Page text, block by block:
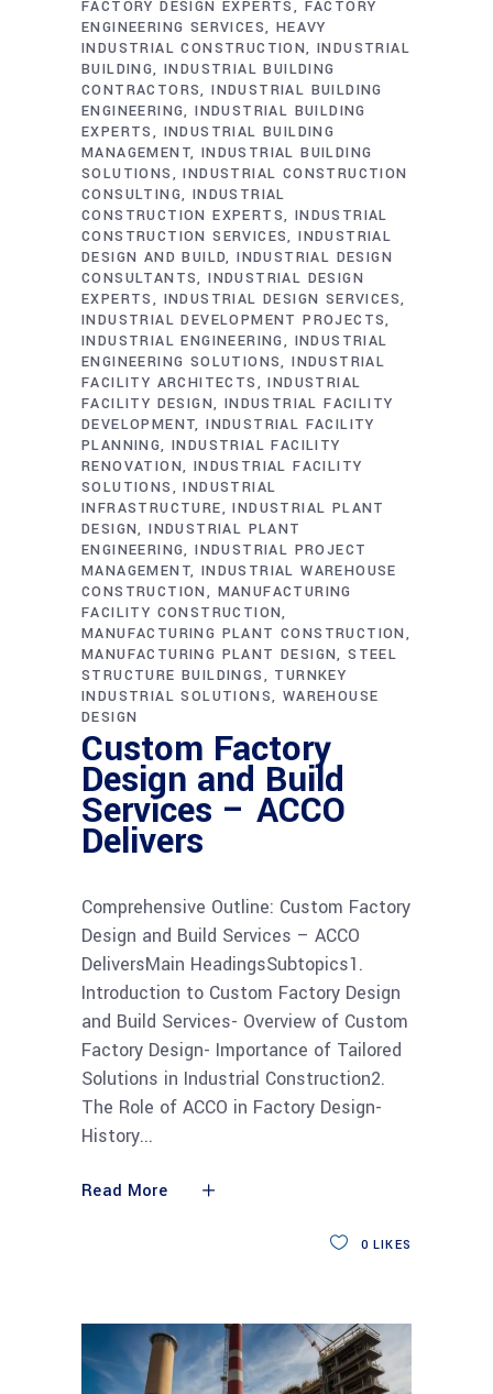
FACTORY DESIGN EXPERTS
FACTORY
ENGINEERING SERVICES
HEAVY
INDUSTRIAL CONSTRUCTION INDUSTRIAL
BUILDING INDUSTRIAL BUILDING
CONTRACTORS INDUSTRIAL BUILDING
ENGINEERING INDUSTRIAL BUILDING
EXPERTS
INDUSTRIAL BUILDING
MANAGEMENT INDUSTRIAL BUILDING
SOLUTIONS
INDUSTRIAL CONSTRUCTION
CONSULTING INDUSTRIAL
CONSTRUCTION EXPERTS
INDUSTRIAL
CONSTRUCTION SERVICES INDUSTRIAL
DESIGN AND BUILD INDUSTRIAL DESIGN
CONSULTANTS INDUSTRIAL DESIGN
EXPERTS
INDUSTRIAL DESIGN SERVICES
INDUSTRIAL DEVELOPMENT PROJECTS
INDUSTRIAL ENGINEERING
INDUSTRIAL
ENGINEERING SOLUTIONS INDUSTRIAL
FACILITY ARCHITECTS
INDUSTRIAL
FACILITY DESIGN INDUSTRIAL FACILITY
DEVELOPMENT INDUSTRIAL FACILITY
PLANNING INDUSTRIAL FACILITY
RENOVATION INDUSTRIAL FACILITY
SOLUTIONS
INDUSTRIAL
INFRASTRUCTURE
INDUSTRIAL PLANT
DESIGN INDUSTRIAL PLANT
ENGINEERING INDUSTRIAL PROJECT
MANAGEMENT INDUSTRIAL WAREHOUSE
CONSTRUCTION
MANUFACTURING
FACILITY CONSTRUCTION
MANUFACTURING PLANT CONSTRUCTION
MANUFACTURING PLANT DESIGN STEEL
STRUCTURE BUILDINGS
TURNKEY
INDUSTRIAL SOLUTIONS
WAREHOUSE
DESIGN
Custom Factory
Design and Build
Services – ACCO
Delivers
Comprehensive Outline: Custom Factory
Design and Build Services – ACCO
DeliversMain HeadingsSubtopics1.
Introduction to Custom Factory Design
and Build Services- Overview of Custom
Factory Design- Importance of Tailored
Solutions in Industrial Construction2.
The Role of ACCO in Factory Design-
History
Read More
0 LIKES